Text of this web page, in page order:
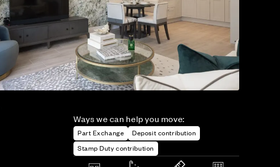
Ways we can help you move:
Part Exchange
Deposit contribution
Stamp Duty contribution